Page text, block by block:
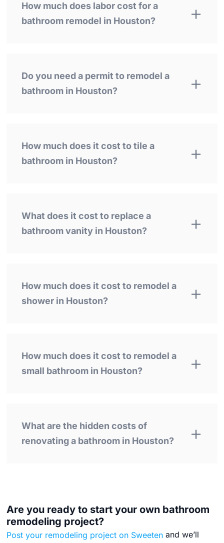
How much does labor cost for a
bathroom remodel in Houston?
Do you need a permit to remodel a
bathroom in Houston?
How much does it cost to tile a
bathroom in Houston?
What does it cost to replace a
bathroom vanity in Houston?
How much does it cost to remodel a
shower in Houston?
How much does it cost to remodel a
small bathroom in Houston?
What are the hidden costs of
renovating a bathroom in Houston?
Are you ready to start your own bathroom
remodeling project?
Post your remodeling project on Sweeten and we’ll